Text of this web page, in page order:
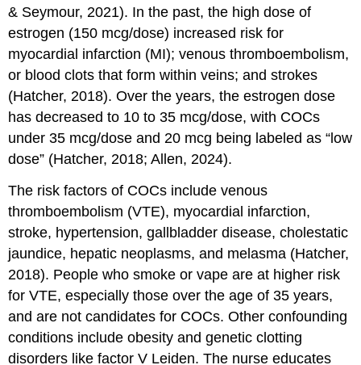
& Seymour, 2021). In the past, the high dose of
estrogen (150 mcg/dose) increased risk for
myocardial infarction (MI);venous thromboembolism,
or blood clots that form within veins; andstrokes
(Hatcher, 2018). Over the years, the estrogen dose
has decreased to 10 to 35 mcg/dose, with COCs
under 35 mcg/dose and 20 mcg being labeled as “low
dose” (Hatcher, 2018; Allen, 2024).
The risk factors of COCs include venous
thromboembolism (VTE), myocardial infarction,
stroke, hypertension,gallbladder disease,cholestatic
jaundice, hepatic neoplasms, and melasma (Hatcher,
2018). People who smoke or vape are at higher risk
for VTE, especially those over the age of 35 years,
and are not candidates for COCs. Other confounding
conditions include obesity and genetic clotting
disorders like factor V Leiden. The nurse educates